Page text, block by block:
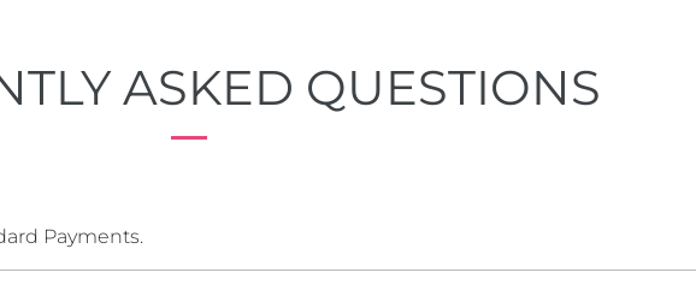
ASKED QUESTIONS
Payments.